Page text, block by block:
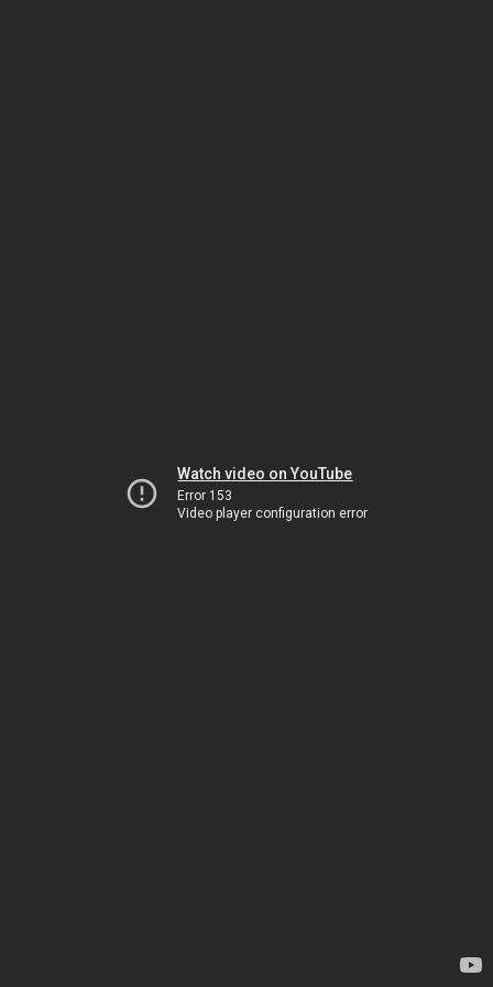
Watch video on YouTube
Error 153
Video player configuration error